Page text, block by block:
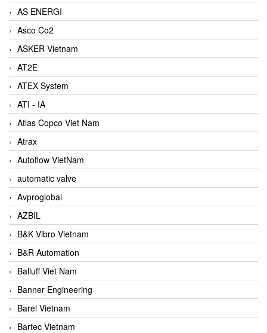
AS ENERGI
Asco Co2
ASKER Vietnam
AT2E
ATEX System
ATI - IA
Atlas Copco Viet Nam
Atrax
Autoflow VietNam
automatic valve
Avproglobal
AZBIL
B&K Vibro Vietnam
B&R Automation
Balluff Viet Nam
Banner Engineering
Barel Vietnam
Bartec Vietnam